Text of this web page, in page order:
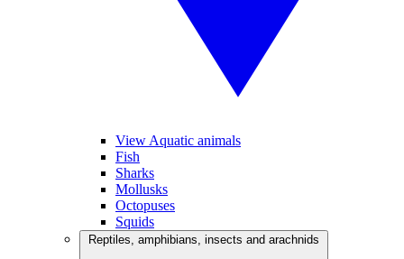
View Aquatic animals
Fish
Sharks
Mollusks
Octopuses
Squids